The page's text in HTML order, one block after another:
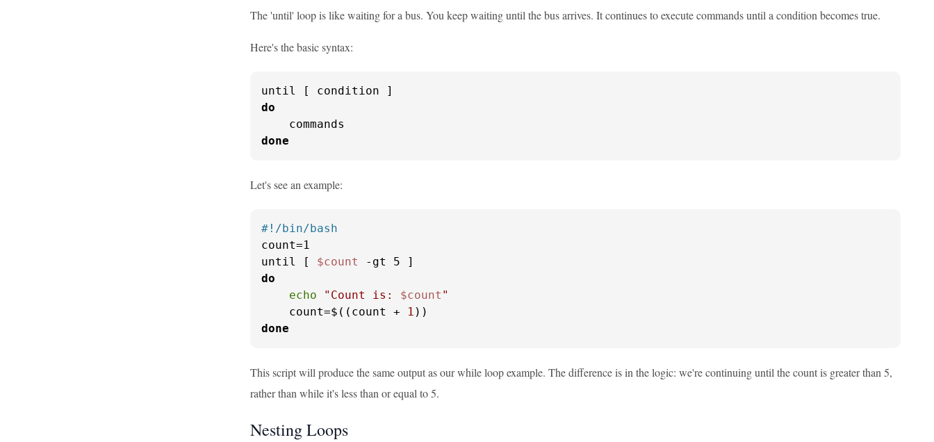
The 'until' loop is like waiting for a bus. You keep waiting until the bus arrives. It continues to execute commands until a condition becomes true.
Here's the basic syntax:
do
done
Let's see an example:
#!/bin/bash
count=1
until [ $count
do
echo
"Count is: $count "
    count=$((count +
1
done
This script will produce the same output as our while loop example. The difference is in the logic: we're continuing until the count is greater than 5,
rather than while it's less than or equal to 5.
Nesting Loops